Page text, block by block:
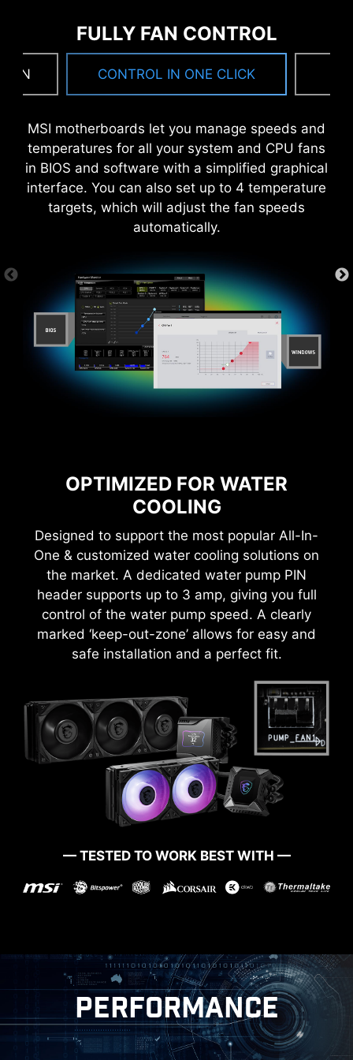
FULLY FAN CONTROL
FAN CONTROL IN ONE CLICK
MSI motherboards let you manage speeds and
temperatures for all your system and CPU fans
in BIOS and software with a simplified graphical
interface. You can also set up to 4 temperature
targets, which will adjust the fan speeds
automatically.
OPTIMIZED FOR WATER
COOLING
Designed to support the most popular All-In-
One & customized water cooling solutions on
the market. A dedicated water pump PIN
header supports up to 3 amp, giving you full
control of the water pump speed. A clearly
marked ‘keep-out-zone’ allows for easy and
safe installation and a perfect fit.
— TESTED TO WORK BEST WITH —
6 PCB layers
2oz Thickened Copper
download and install with just a few clicks.
Learn more
*Please ensure to connect the internet, or the Driver
MORE FOR DIY FRIENDLY
WINDOWS 11 CERTIFIED
PERFORMANCE